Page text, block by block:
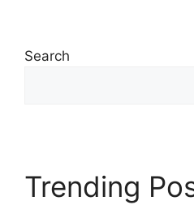
Search
Trending